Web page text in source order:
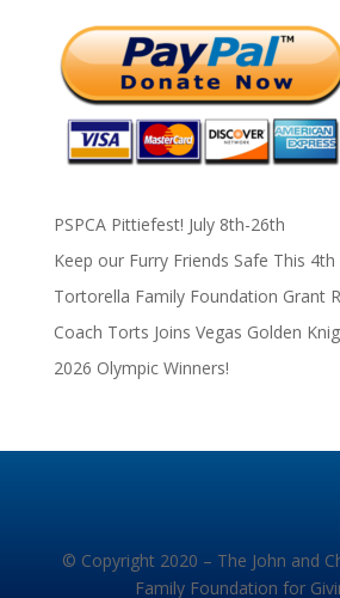
PSPCA Pittiefest! July 8th-26th
Keep our Furry Friends Safe This 4th
Tortorella Family Foundation Grant
Coach Torts Joins Vegas Golden
2026 Olympic Winners!
© Copyright 2020 – The John and
Family Foundation for